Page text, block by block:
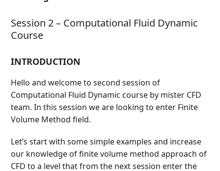
Session 2 – Computational Fluid Dynamic
Course
INTRODUCTION
Hello and welcome to second session of
Computational Fluid Dynamic course by mister CFD
team. In this session we are looking to enter Finite
Volume Method field.
Let’s start with some simple examples and increase
our knowledge of finite volume method approach of
CFD to a level that from the next session enter the